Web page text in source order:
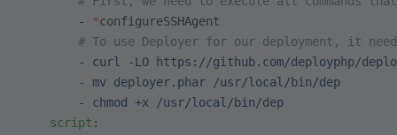
        -
*configureSSHAgent
# To use Deployer for our deployment, it
        -
curl -LO https://github.com/deployphp/
        -
mv deployer.phar /usr/local/bin/dep
        -
chmod +x /usr/local/bin/dep
    script
: